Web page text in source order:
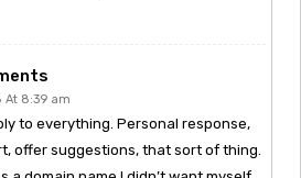
At 8:39 am
to everything. Personal response,
offer suggestions, that sort of thing.